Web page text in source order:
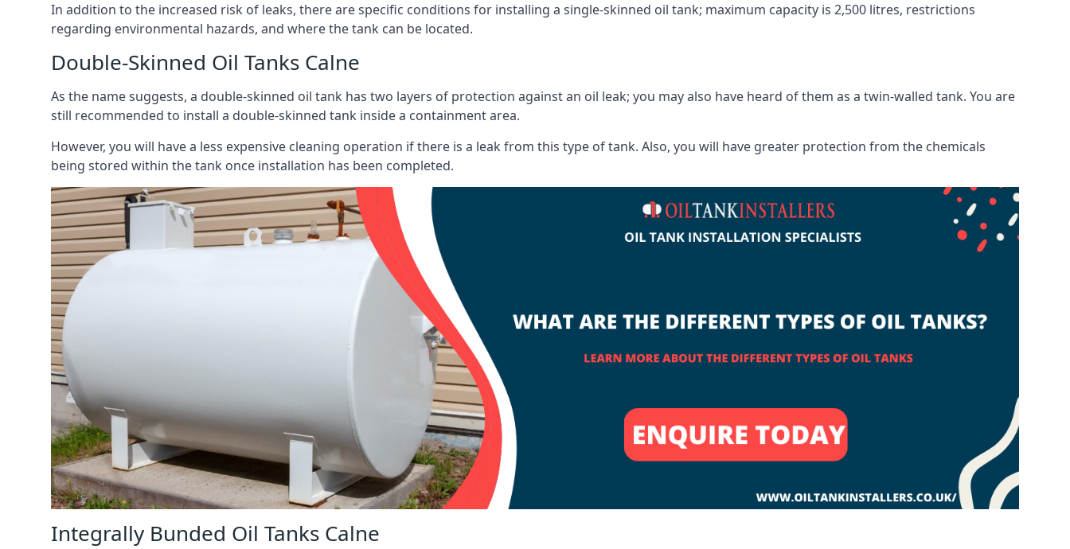
In addition to the increased risk of leaks, there are specific conditions for installing a single-skinned oil tank; maximum capacity is 2,500 litres, restrictions
regarding environmental hazards, and where the tank can be located.
Double-Skinned Oil Tanks Calne
As the name suggests, a double-skinned oil tank has two layers of protection against an oil leak; you may also have heard of them as a twin-walled tank. You are
still recommended to install a double-skinned tank inside a containment area.
However, you will have a less expensive cleaning operation if there is a leak from this type of tank. Also, you will have greater protection from the chemicals
being stored within the tank once installation has been completed.
Integrally Bunded Oil Tanks Calne